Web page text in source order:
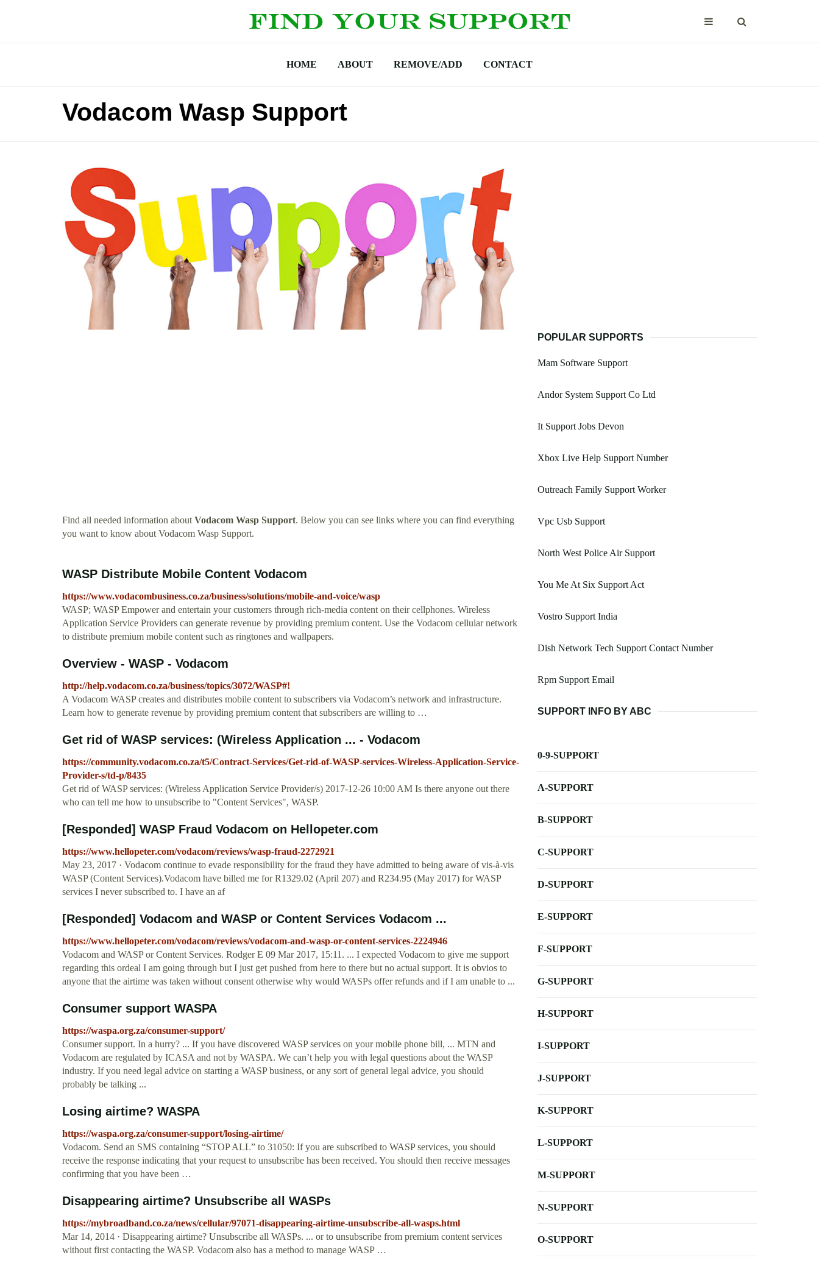
HOME ABOUT REMOVE/ADD CONTACT
Vodacom Wasp Support
Find all needed information aboutVodacom Wasp Support. Below you can see links where you can find everything
you want to know about Vodacom Wasp Support.
WASP Distribute Mobile Content Vodacom
https://www.vodacombusiness.co.za/business/solutions/mobile-and-voice/wasp
WASP; WASP Empower and entertain your customers through rich-media content on their cellphones. Wireless
Application Service Providers can generate revenue by providing premium content. Use the Vodacom cellular network
to distribute premium mobile content such as ringtones and wallpapers.
Overview - WASP - Vodacom
http://help.vodacom.co.za/business/topics/3072/WASP#!
A Vodacom WASP creates and distributes mobile content to subscribers via Vodacom’s network and infrastructure.
Learn how to generate revenue by providing premium content that subscribers are willing to …
Get rid of WASP services: (Wireless Application ... - Vodacom
https://community.vodacom.co.za/t5/Contract-Services/Get-rid-of-WASP-services-Wireless-Application-Service-
Provider-s/td-p/8435
Get rid of WASP services: (Wireless Application Service Provider/s) ‎2017-12-26 10:00 AM Is there anyone out there
who can tell me how to unsubscribe to "Content Services", WASP.
[Responded] WASP Fraud Vodacom on Hellopeter.com
https://www.hellopeter.com/vodacom/reviews/wasp-fraud-2272921
May 23, 2017 · Vodacom continue to evade responsibility for the fraud they have admitted to being aware of vis-à-vis
WASP (Content Services).Vodacom have billed me for R1329.02 (April 207) and R234.95 (May 2017) for WASP
services I never subscribed to. I have an af
[Responded] Vodacom and WASP or Content Services Vodacom ...
https://www.hellopeter.com/vodacom/reviews/vodacom-and-wasp-or-content-services-2224946
Vodacom and WASP or Content Services. Rodger E 09 Mar 2017, 15:11. ... I expected Vodacom to give me support
regarding this ordeal I am going through but I just get pushed from here to there but no actual support. It is obvios to
anyone that the airtime was taken without consent otherwise why would WASPs offer refunds and if I am unable to ...
Consumer support WASPA
https://waspa.org.za/consumer-support/
Consumer support. In a hurry? ... If you have discovered WASP services on your mobile phone bill, ... MTN and
Vodacom are regulated by ICASA and not by WASPA. We can’t help you with legal questions about the WASP
industry. If you need legal advice on starting a WASP business, or any sort of general legal advice, you should
probably be talking ...
Losing airtime? WASPA
https://waspa.org.za/consumer-support/losing-airtime/
Vodacom. Send an SMS containing “STOP ALL” to 31050: If you are subscribed to WASP services, you should
receive the response indicating that your request to unsubscribe has been received. You should then receive messages
confirming that you have been …
Disappearing airtime? Unsubscribe all WASPs
https://mybroadband.co.za/news/cellular/97071-disappearing-airtime-unsubscribe-all-wasps.html
Mar 14, 2014 · Disappearing airtime? Unsubscribe all WASPs. ... or to unsubscribe from premium content services
without first contacting the WASP. Vodacom also has a method to manage WASP …
POPULAR SUPPORTS
Mam Software Support
Andor System Support Co Ltd
It Support Jobs Devon
Xbox Live Help Support Number
Outreach Family Support Worker
Vpc Usb Support
North West Police Air Support
You Me At Six Support Act
Vostro Support India
Dish Network Tech Support Contact Number
Rpm Support Email
SUPPORT INFO BY ABC
0-9-SUPPORT
A-SUPPORT
B-SUPPORT
C-SUPPORT
D-SUPPORT
E-SUPPORT
F-SUPPORT
G-SUPPORT
H-SUPPORT
I-SUPPORT
J-SUPPORT
K-SUPPORT
L-SUPPORT
M-SUPPORT
N-SUPPORT
O-SUPPORT